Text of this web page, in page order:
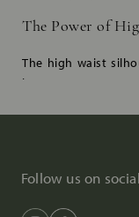
The Power of
The high waist
it’s a statement.
detailing, and
and substance.
Follow us on